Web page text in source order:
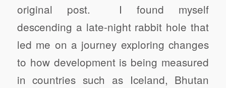
original post. I found myself
descending a late-night rabbit hole that
led me on a journey exploring changes
to how development is being measured
in countries such as Iceland, Bhutan